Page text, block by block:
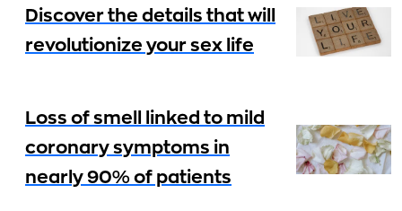
Discover the details that will
revolutionize your sex life
Loss of smell linked to mild
coronary symptoms in
nearly 90% of patients